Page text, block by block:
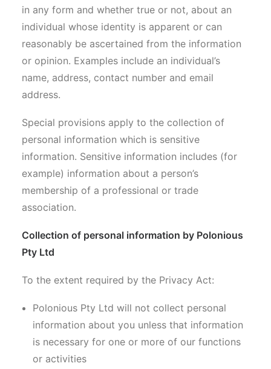
in any form and whether true or not, about an
individual whose identity is apparent or can
reasonably be ascertained from the information
or opinion. Examples include an individual’s
name, address, contact number and email
address.
Special provisions apply to the collection of
personal information which is sensitive
information. Sensitive information includes (for
example) information about a person’s
membership of a professional or trade
association.
Collection of personal information by Polonious
Pty Ltd
To the extent required by the Privacy Act:
Polonious Pty Ltd will not collect personal
information about you unless that information
is necessary for one or more of our functions
or activities